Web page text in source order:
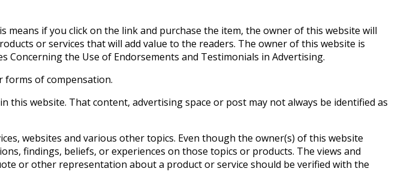
if you click on the link and purchase the item, the owner of this website will
or services that will add value to the readers. The owner of this website is
Concerning the Use of Endorsements and Testimonials in Advertising.
forms of compensation.
website. That content, advertising space or post may not always be identified as
websites and various other topics. Even though the owner(s) of this website
findings, beliefs, or experiences on those topics or products. The views and
or other representation about a product or service should be verified with the